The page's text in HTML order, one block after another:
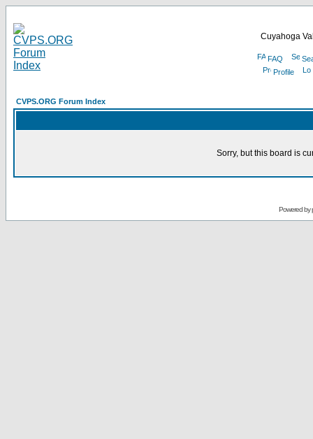
Cuyahoga
FAQ
Profile
CVPS.ORG Forum Index
Sorry, but this board is
Powered by